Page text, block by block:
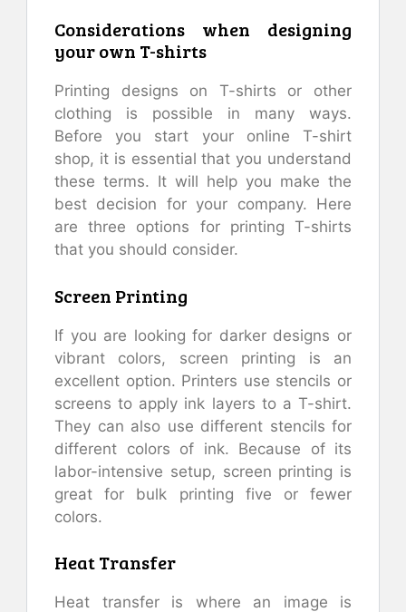
Considerations when designing
your own T-shirts
Printing designs on T-shirts or other
clothing is possible in many ways.
Before you start your online T-shirt
shop, it is essential that you understand
these terms. It will help you make the
best decision for your company. Here
are three options for printing T-shirts
that you should consider.
Screen Printing
If you are looking for darker designs or
vibrant colors, screen printing is an
excellent option. Printers use stencils or
screens to apply ink layers to a T-shirt.
They can also use different stencils for
different colors of ink. Because of its
labor-intensive setup, screen printing is
great for bulk printing five or fewer
colors.
Heat Transfer
Heat transfer is where an image is